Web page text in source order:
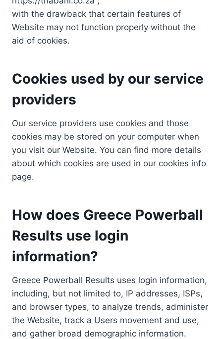
with the drawback that certain features of
Website may not function properly without the
aid of cookies.
Cookies used by our service
providers
Our service providers use cookies and those
cookies may be stored on your computer when
you visit our Website. You can find more details
about which cookies are used in our cookies info
page.
How does Greece Powerball
Results use login
information?
Greece Powerball Results uses login information,
including, but not limited to, IP addresses, ISPs,
and browser types, to analyze trends, administer
the Website, track a Users movement and use,
and gather broad demographic information.